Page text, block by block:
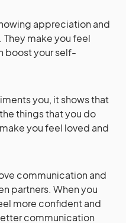
appreciation and
make you feel
boost your self-
you, it shows that
things that you do
you feel loved and
communication and
partners. When you
more confident and
communication